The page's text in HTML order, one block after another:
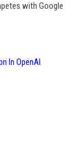
with Google